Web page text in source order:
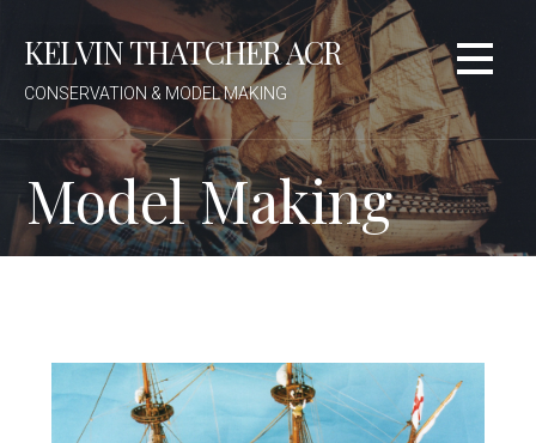
content
KELVIN THATCHER ACR
CONSERVATION & MODEL MAKING
Model Making